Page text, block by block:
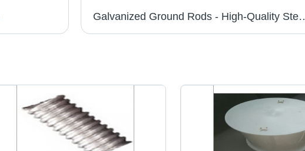
Galvanized Ground Rods - High-Quality Steel,